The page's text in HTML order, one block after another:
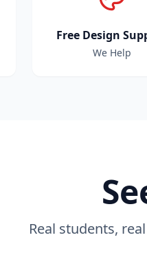
Free Design
We Help
Real students,